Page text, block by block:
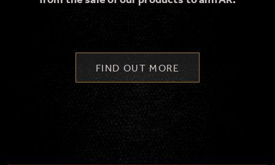
FIND OUT MORE